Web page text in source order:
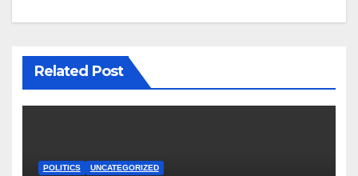
Related Post
POLITICS UNCATEGORIZED